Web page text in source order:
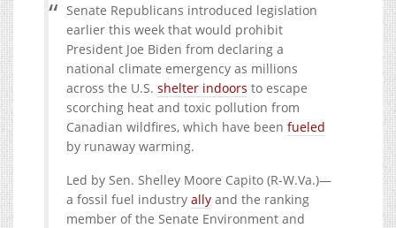
Senate Republicans introduced legislation
earlier this week that would prohibit
President Joe Biden from declaring a
national climate emergency as millions
across the U.S. shelter indoors to escape
scorching heat and toxic pollution from
Canadian wildfires, which have been fueled
by runaway warming.
Led by Sen. Shelley Moore Capito (R-W.Va.)—
a fossil fuel industry ally and the ranking
member of the Senate Environment and